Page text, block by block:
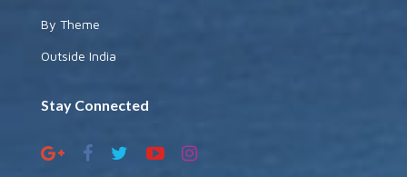
By Theme
Outside India
Stay Connected